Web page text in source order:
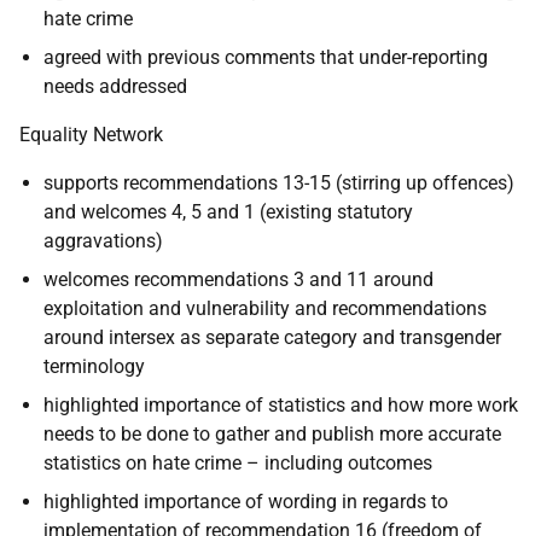
hate crime
agreed with previous comments that under-reporting
needs addressed
Equality Network
supports recommendations 13-15 (stirring up offences)
and welcomes 4, 5 and 1 (existing statutory
aggravations)
welcomes recommendations 3 and 11 around
exploitation and vulnerability and recommendations
around intersex as separate category and transgender
terminology
highlighted importance of statistics and how more work
needs to be done to gather and publish more accurate
statistics on hate crime – including outcomes
highlighted importance of wording in regards to
implementation of recommendation 16 (freedom of